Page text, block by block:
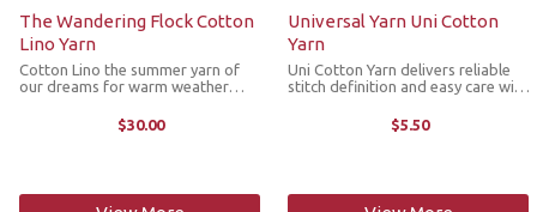
The Wandering Flock Cotton
Lino Yarn
Cotton Lino the summer yarn of
our dreams for warm weather
with a touch of animal fiber for
breathable garments that have a
$30.00
Universal Yarn Uni Cotton
Yarn
Uni Cotton Yarn delivers reliable
stitch definition and easy care with
palette. Perfect for garments,
home décor and everyday makes,
$5.50